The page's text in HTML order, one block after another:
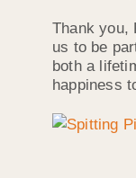
Thank you,
us to be
both a
happiness